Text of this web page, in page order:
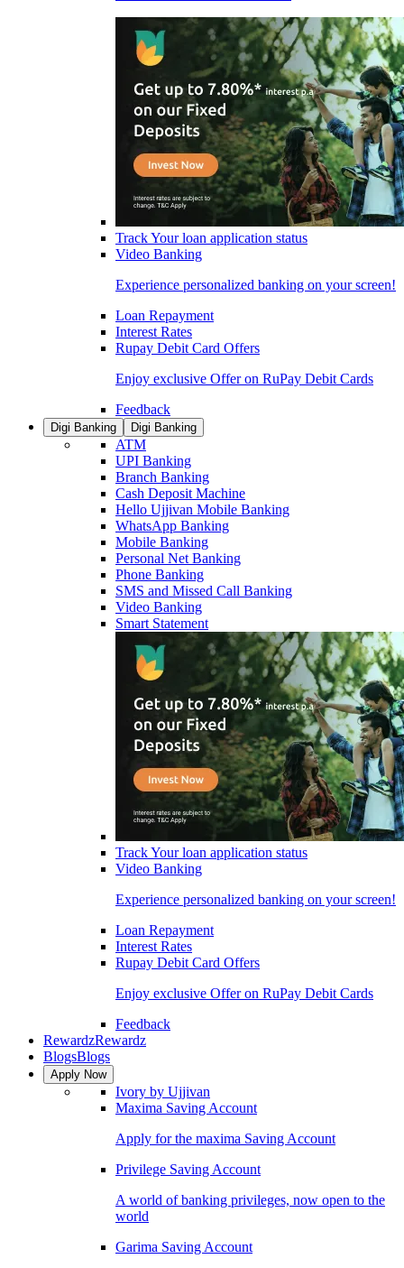
Track Your loan application status
Video Banking
Experience personalized banking on your screen!
Loan Repayment
Interest Rates
Rupay Debit Card Offers
Enjoy exclusive Offer on RuPay Debit Cards
Feedback
Digi Banking Digi Banking
ATM
UPI Banking
Branch Banking
Cash Deposit Machine
Hello Ujjivan Mobile Banking
WhatsApp Banking
Mobile Banking
Personal Net Banking
Phone Banking
SMS and Missed Call Banking
Video Banking
Smart Statement
Track Your loan application status
Video Banking
Experience personalized banking on your screen!
Loan Repayment
Interest Rates
Rupay Debit Card Offers
Enjoy exclusive Offer on RuPay Debit Cards
Feedback
RewardzRewardz
BlogsBlogs
Apply Now
Ivory by Ujjivan
Maxima Saving Account
Apply for the maxima Saving Account
Privilege Saving Account
A world of banking privileges, now open to the
world
Garima Saving Account